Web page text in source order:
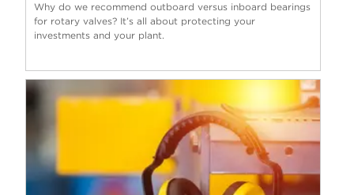
Why do we recommend outboard versus inboard bearings
for rotary valves? It’s all about protecting your
investments and your plant.